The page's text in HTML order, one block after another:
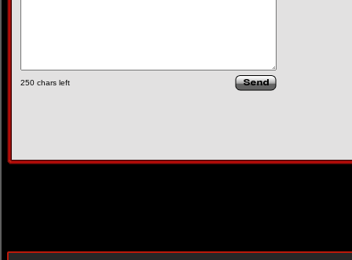
250 chars left